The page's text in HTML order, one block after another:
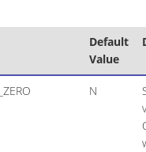
Default
Value
N